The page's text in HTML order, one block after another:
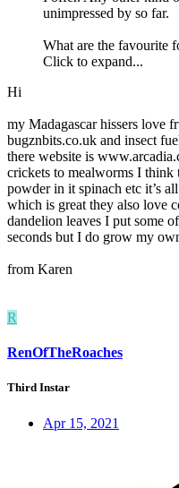
unimpressed by so far.
What are the favourite
Click to expand...
Hi
my Madagascar hissers love
bugznbits.co.uk and insect
there website is
crickets to mealworms I think
powder in it spinach etc it’s
which is great they also love
dandelion leaves I put some
seconds but I do grow my
from Karen
R
RenOfTheRoaches
Third Instar
Apr 15, 2021